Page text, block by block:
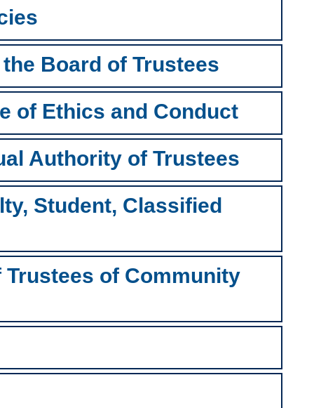
Board of Trustees
of Ethics and Conduct
Authority of Trustees
Student, Classified
of Community